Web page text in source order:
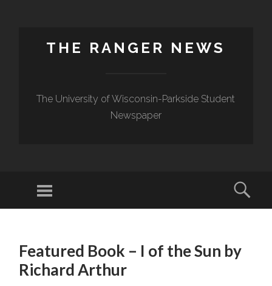
THE RANGER NEWS
The University of Wisconsin-Parkside Student
Newspaper
Featured Book – I of the Sun by
Richard Arthur